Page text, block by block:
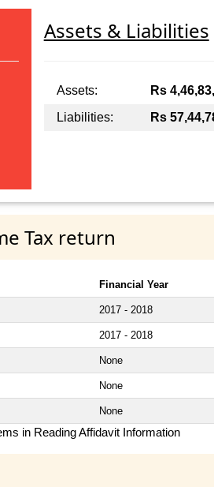
Assets & Liabilities
Assets: Rs
Liabilities:
Rs
Tax return
Financial Year
2017 - 2018
2017 - 2018
None
None
None
in Reading Affidavit Information